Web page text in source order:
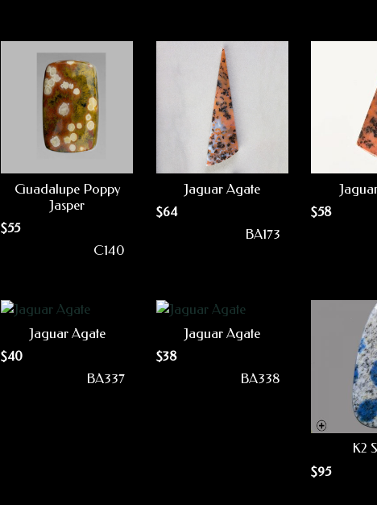
Guadalupe Poppy
Jasper
$55
C140
Jaguar Agate
$64
BA173
$58
Jaguar Agate
$40
BA337
Jaguar Agate
$38
BA338
K2
$95